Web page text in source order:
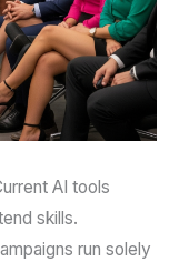
AI tools
skills.
run solely